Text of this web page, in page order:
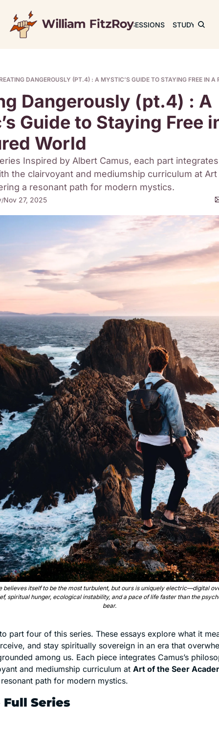
JOURNAL SESSIONS STUDY
DANGEROUSLY (PT.4) : A MYSTIC’S GUIDE TO STAYING FREE IN A
Dangerously (pt.4) : A
Guide to Staying Free
World
Inspired by Albert Camus, each part integrates
the clairvoyant and mediumship curriculum at
a resonant path for modern mystics.
/Nov 27, 2025
believes itself to be the most turbulent, but ours is uniquely electric—digital
spiritual hunger, ecological instability, and a pace of life faster than the
bear.
part four of this series. These essays explore what it
and stay spiritually sovereign in an era that
among us. Each piece integrates Camus’s
and mediumship curriculum at Art of the Seer
path for modern mystics.
Full Series